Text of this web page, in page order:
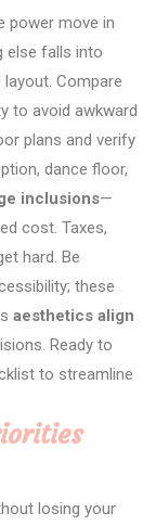
power move in
else falls into
Compare
to avoid awkward
plans and verify
dance floor,
inclusions—
cost. Taxes,
hard. Be
these
aesthetics align
Ready to
to streamline
losing your